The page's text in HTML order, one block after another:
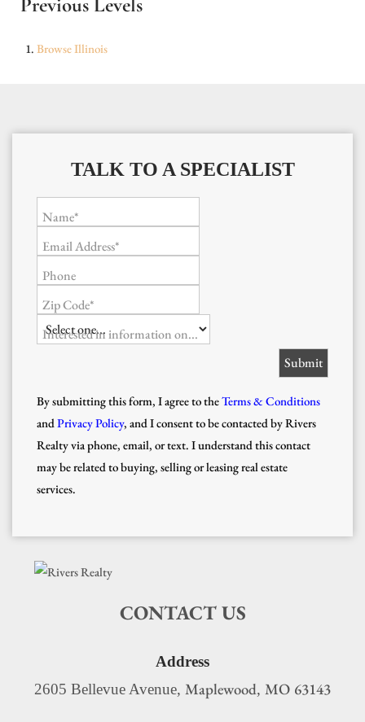
Previous Levels
BrowseIllinois
TALK TO A SPECIALIST
Name*
Email Address*
Phone
Zip Code*
Interested in information on...
By submitting this form, I agree to theTerms & Conditions
and Privacy Policy, and I consent to be contacted by Rivers
Realty via phone, email, or text. I understand this contact
may be related to buying, selling or leasing real estate
services.
CONTACT US
Address
2605 Bellevue Avenue, Maplewood, MO 63143